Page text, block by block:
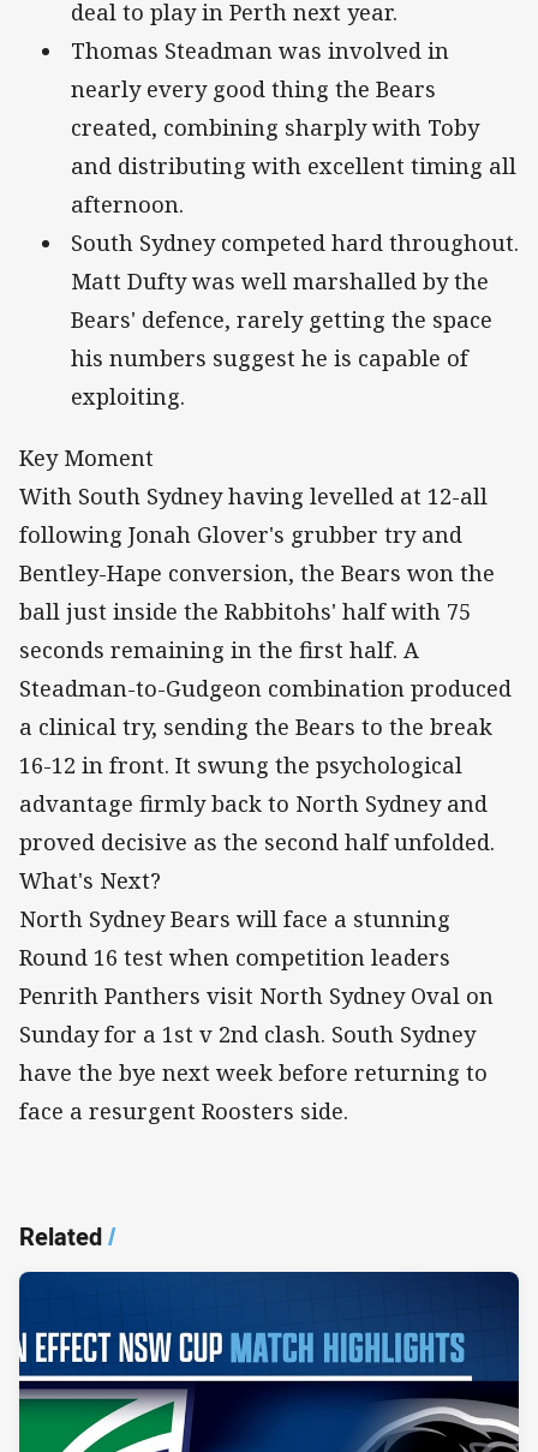
deal to play in Perth next year.
Thomas Steadman was involved in
nearly every good thing the Bears
created, combining sharply with Toby
and distributing with excellent timing all
afternoon.
South Sydney competed hard throughout.
Matt Dufty was well marshalled by the
Bears' defence, rarely getting the space
his numbers suggest he is capable of
exploiting.
Key Moment
With South Sydney having levelled at 12-all
following Jonah Glover's grubber try and
Bentley-Hape conversion, the Bears won the
ball just inside the Rabbitohs' half with 75
seconds remaining in the first half. A
Steadman-to-Gudgeon combination produced
a clinical try, sending the Bears to the break
16-12 in front. It swung the psychological
advantage firmly back to North Sydney and
proved decisive as the second half unfolded.
What's Next?
North Sydney Bears will face a stunning
Round 16 test when competition leaders
Penrith Panthers visit North Sydney Oval on
Sunday for a 1st v 2nd clash. South Sydney
have the bye next week before returning to
face a resurgent Roosters side.
Related/